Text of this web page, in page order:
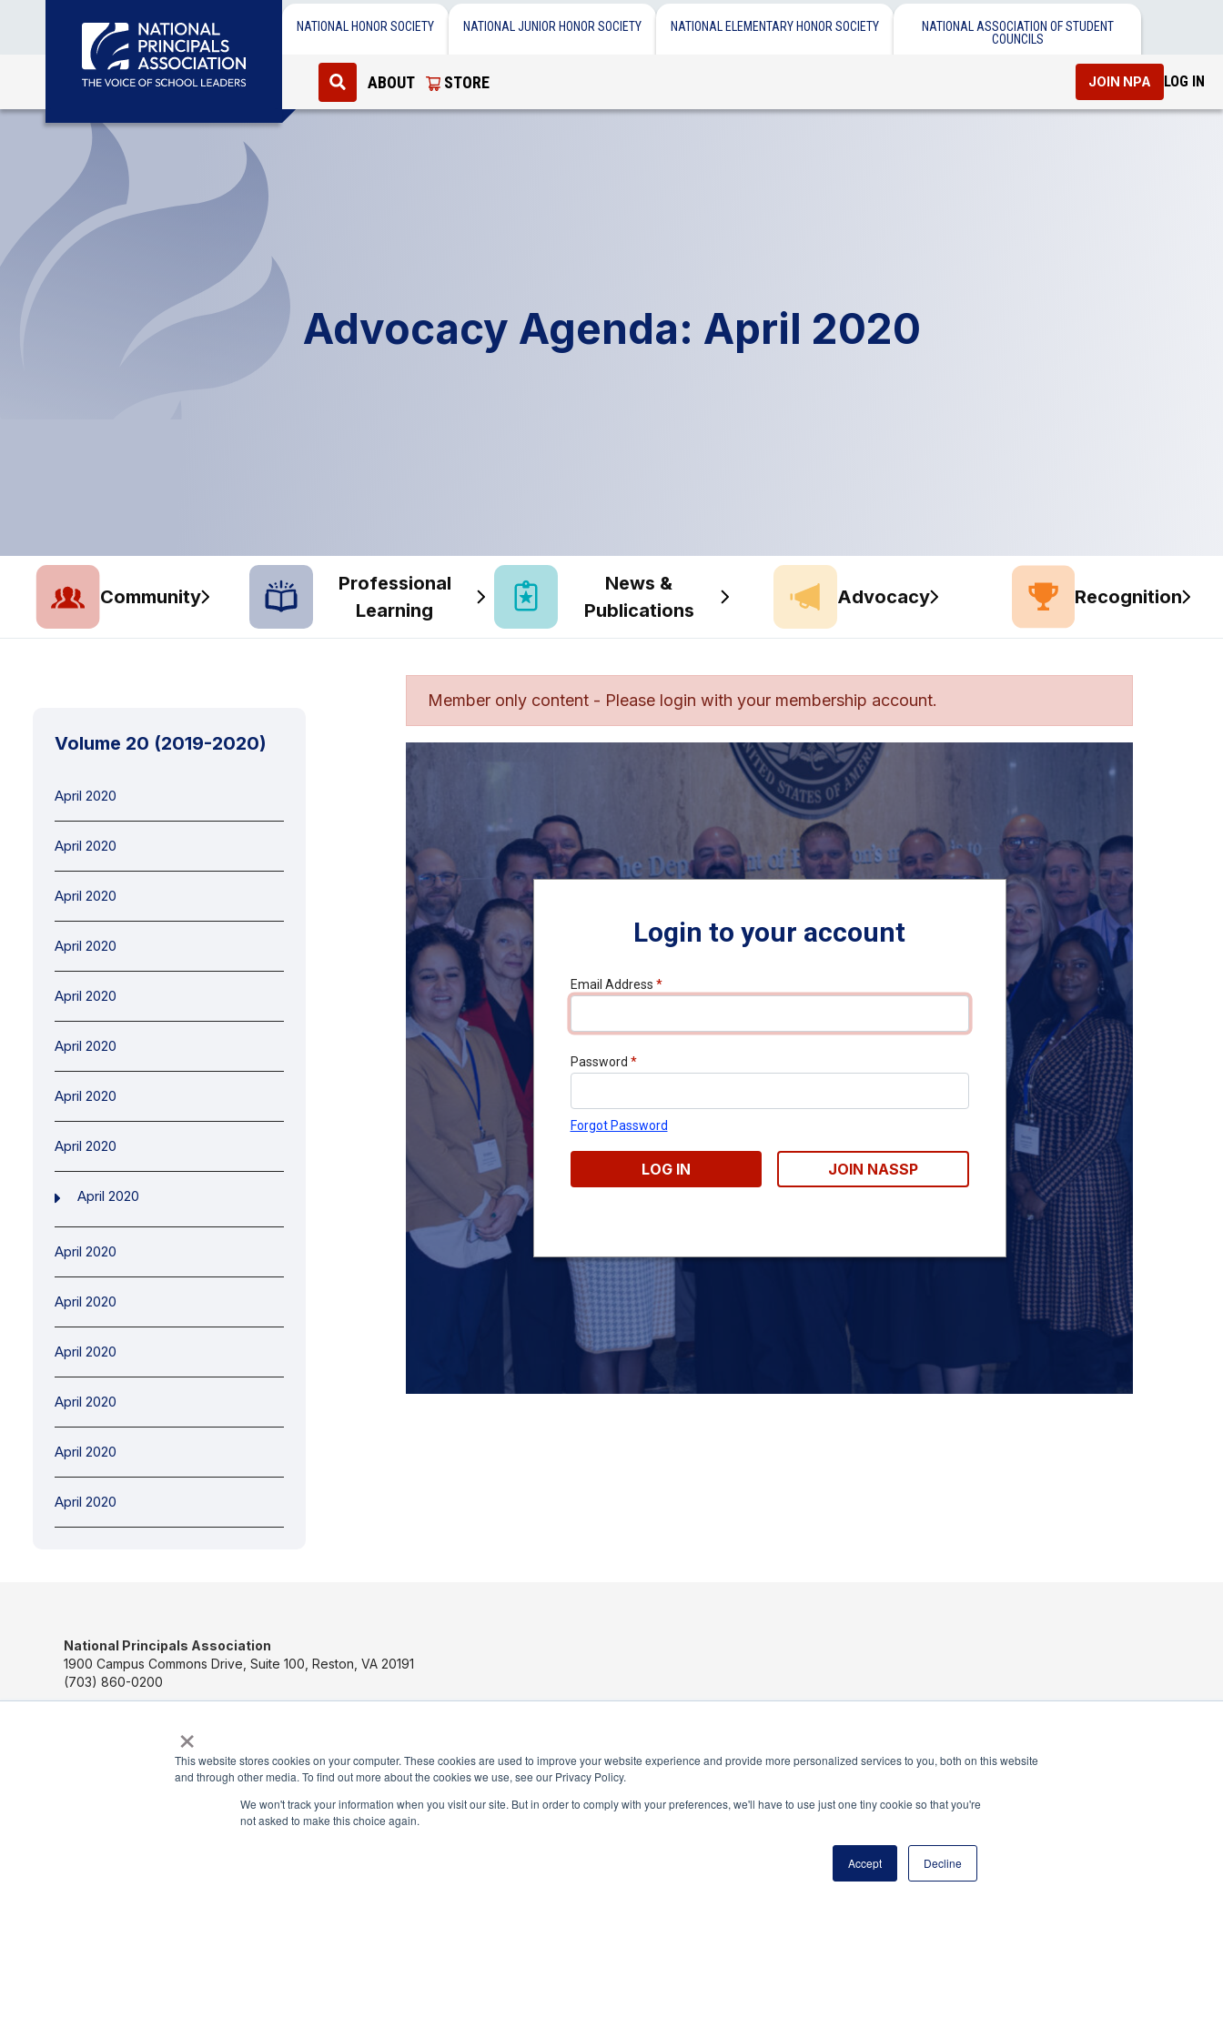
×
This website stores cookies on your computer. These cookies are used to improve your website experience and provide more personalized services to you, both on this website
and through other media. To find out more about the cookies we use, see our Privacy Policy.
We won't track your information when you visit our site. But in order to comply with your preferences, we'll have to use just one tiny cookie so that you're
not asked to make this choice again.
Accept Decline
NATIONAL HONOR SOCIETY NATIONAL JUNIOR HONOR SOCIETY NATIONAL ELEMENTARY HONOR SOCIETY
NATIONAL ASSOCIATION OF STUDENT
COUNCILS
ABOUT STORE JOIN NPA LOG IN
Advocacy Agenda: April 2020
Community
Professional
Learning
News &
Publications
Advocacy Recognition
Volume 20 (2019-2020)
April 2020
April 2020
April 2020
April 2020
April 2020
April 2020
April 2020
April 2020
April 2020
April 2020
April 2020
April 2020
April 2020
April 2020
April 2020
Member only content - Please login with your membership account.
Login to your account
Email Address *
Password *
Forgot Password
LOG IN JOIN NASSP
National Principals Association
1900 Campus Commons Drive, Suite 100, Reston, VA 20191
(703) 860-0200
National Principals Association
Pittsburgh, PA 15264-0245